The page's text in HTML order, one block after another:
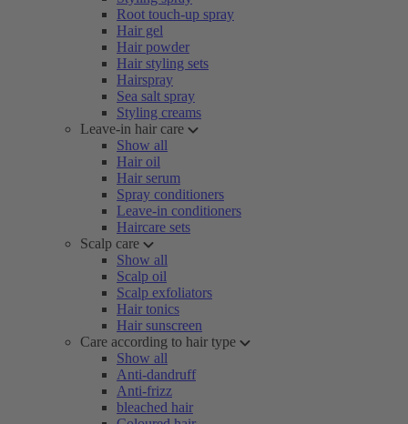
Root touch-up spray
Hair gel
Hair powder
Hair styling sets
Hairspray
Sea salt spray
Styling creams
Leave-in hair care
Show all
Hair oil
Hair serum
Spray conditioners
Leave-in conditioners
Haircare sets
Scalp care
Show all
Scalp oil
Scalp exfoliators
Hair tonics
Hair sunscreen
Care according to hair type
Show all
Anti-dandruff
Anti-frizz
bleached hair